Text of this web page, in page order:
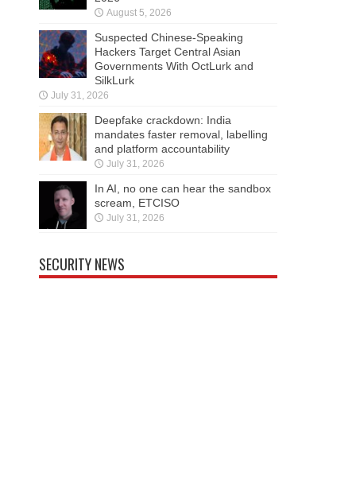
August 5, 2026
Suspected Chinese-Speaking
Hackers Target Central Asian
Governments With OctLurk and
SilkLurk
July 31, 2026
Deepfake crackdown: India
mandates faster removal, labelling
and platform accountability
July 31, 2026
In AI, no one can hear the sandbox
scream, ETCISO
July 31, 2026
SECURITY NEWS